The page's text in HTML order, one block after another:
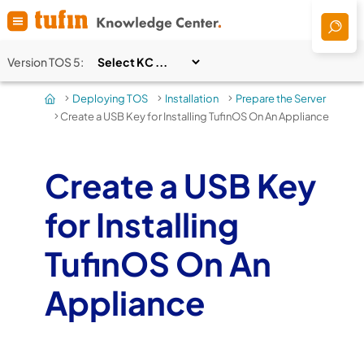
VersionTOS 5:
> Deploying TOS > Installation > Prepare the Server
> Create a USB Key for Installing TufinOS On An Appliance
Create a USB Key
for Installing
TufinOS On An
Appliance